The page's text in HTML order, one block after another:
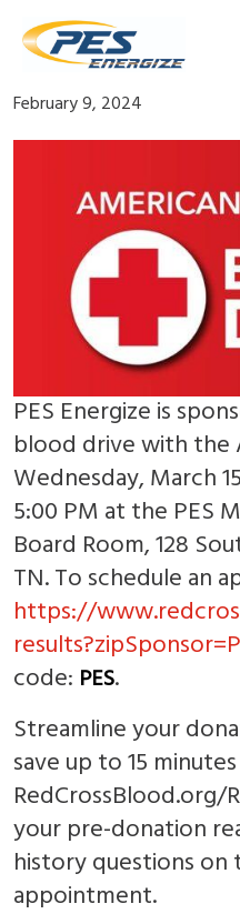
content
Blood Drive
February 9, 2024
PES Energize is
blood drive with the
Wednesday, March
5:00 PM at the PES
Board Room, 128
TN. To schedule an
https://
code: PES.
Streamline your
save up to 15
RedCrossBlood.org/
your pre-donation
history questions
appointment.